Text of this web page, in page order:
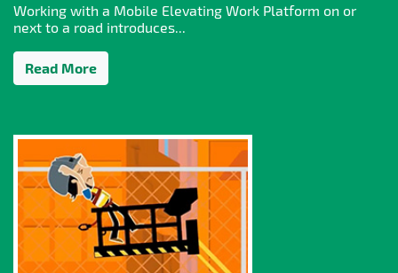
Working with a Mobile Elevating Work Platform on or
next to a road introduces...
Read More